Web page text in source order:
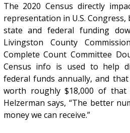
The 2020 Census directly
representation in U.S.
state and federal funding
Livingston County
Complete Count Committee
Census info is used to help
federal funds annually, and
worth roughly $18,000 of
Helzerman says, “The better
money we can receive.”